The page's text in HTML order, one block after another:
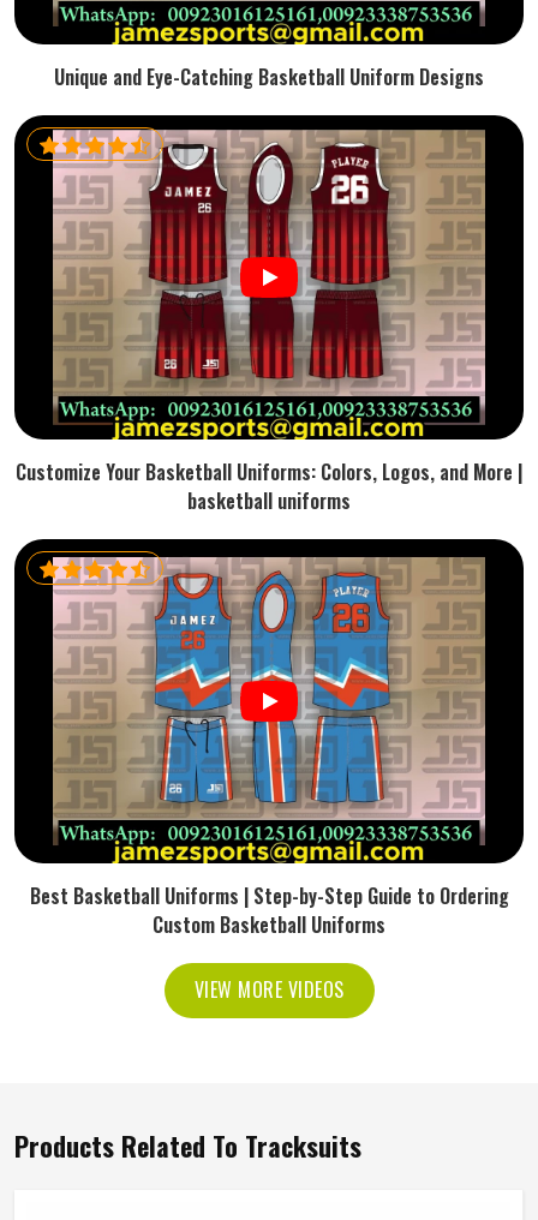
Unique and Eye-Catching Basketball Uniform Designs
Customize Your Basketball Uniforms: Colors, Logos, and More |
basketball uniforms
Best Basketball Uniforms | Step-by-Step Guide to Ordering
Custom Basketball Uniforms
VIEW MORE VIDEOS
Products Related To Tracksuits